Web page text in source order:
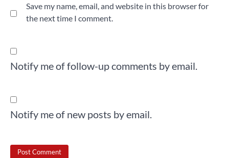
Save my name, email, and website in this browser for
the next time I comment.
Notify me of follow-up comments by email.
Notify me of new posts by email.